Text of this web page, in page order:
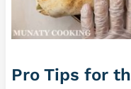
Pro Tips for